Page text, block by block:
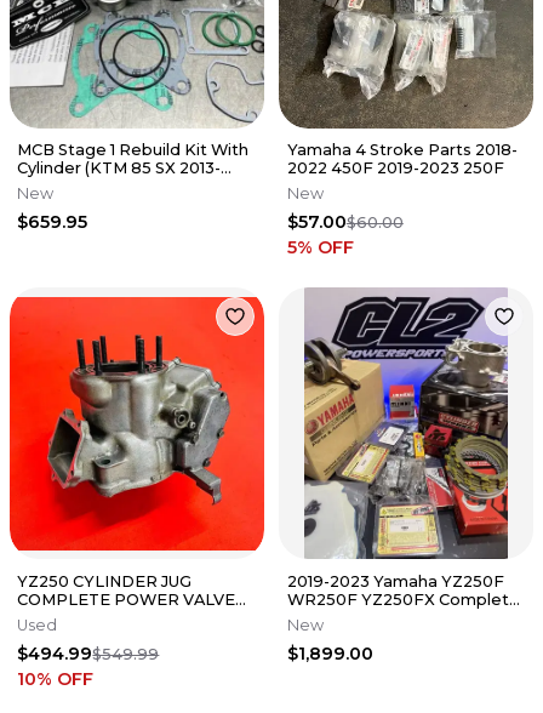
MCB Stage 1 Rebuild Kit With
Cylinder (KTM 85 SX 2013-
2017) Top End Piston Kit
New
$659.95
Yamaha 4 Stroke Parts 2018-
2022 450F 2019-2023 250F
New
$57.00$60.00
5% OFF
YZ250 CYLINDER JUG
COMPLETE POWER VALVES
GENUINE OEM YAMAHA YZ
250 (2002-2005)
Used
$494.99$549.99
10% OFF
2019-2023 Yamaha YZ250F
WR250F YZ250FX Complete
Engine Motor Rebuild Kit
New
$1,899.00